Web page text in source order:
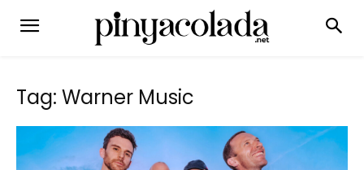
Tag: Warner Music